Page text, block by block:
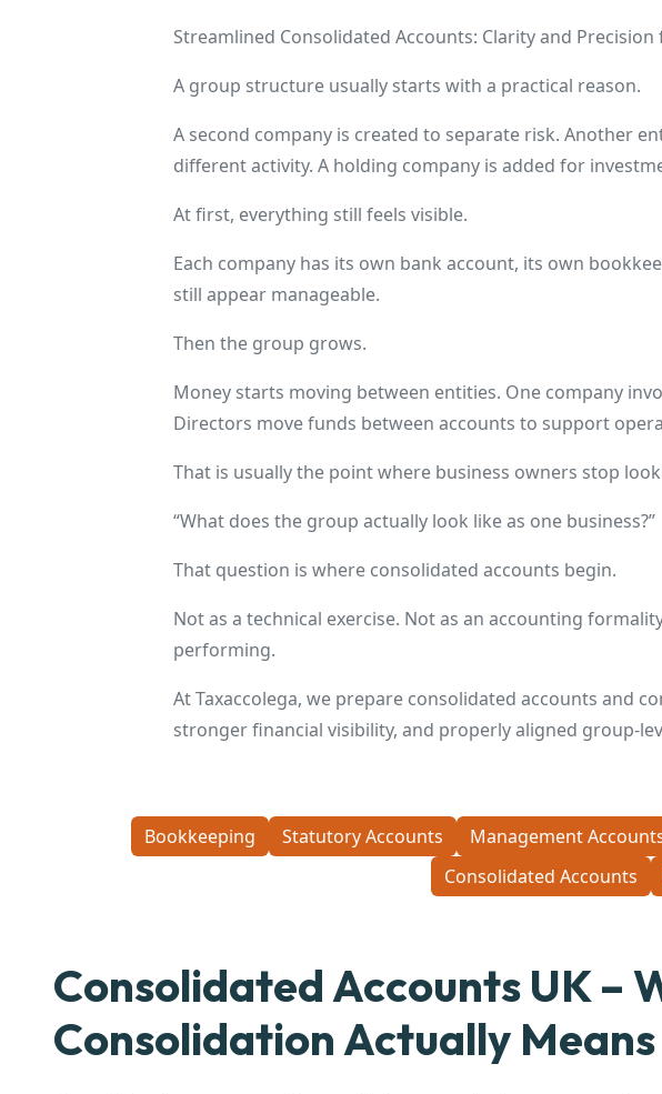
Streamlined Consolidated Accounts: Clarity and
A group structure usually starts with a practical reason.
A second company is created to separate risk. Another
different activity. A holding company is added for
At first, everything still feels visible.
Each company has its own bank account, its own
still appear manageable.
Then the group grows.
Money starts moving between entities. One company
Directors move funds between accounts to support
That is usually the point where business owners stop
“What does the group actually look like as one business?”
That question is where consolidated accounts begin.
Not as a technical exercise. Not as an accounting
performing.
At Taxaccolega, we prepare consolidated accounts and
stronger financial visibility, and properly aligned group-
Bookkeeping Statutory Accounts Management
Consolidated Accounts
Consolidated Accounts UK –
Consolidation Actually Means